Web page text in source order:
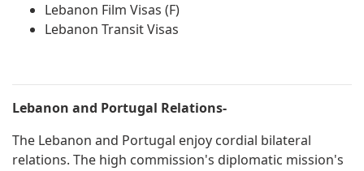
Lebanon Film Visas (F)
Lebanon Transit Visas
Lebanon and Portugal Relations-
The Lebanon and Portugal enjoy cordial bilateral
relations. The high commission's diplomatic mission's